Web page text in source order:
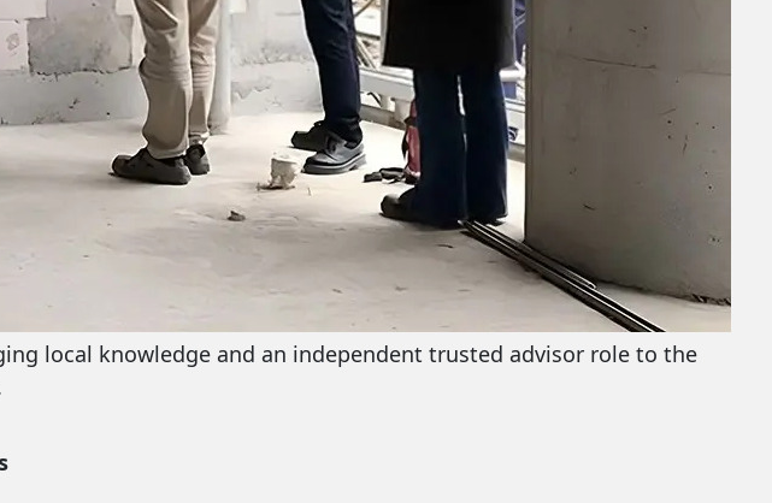
local knowledge and an independent trusted advisor role to the